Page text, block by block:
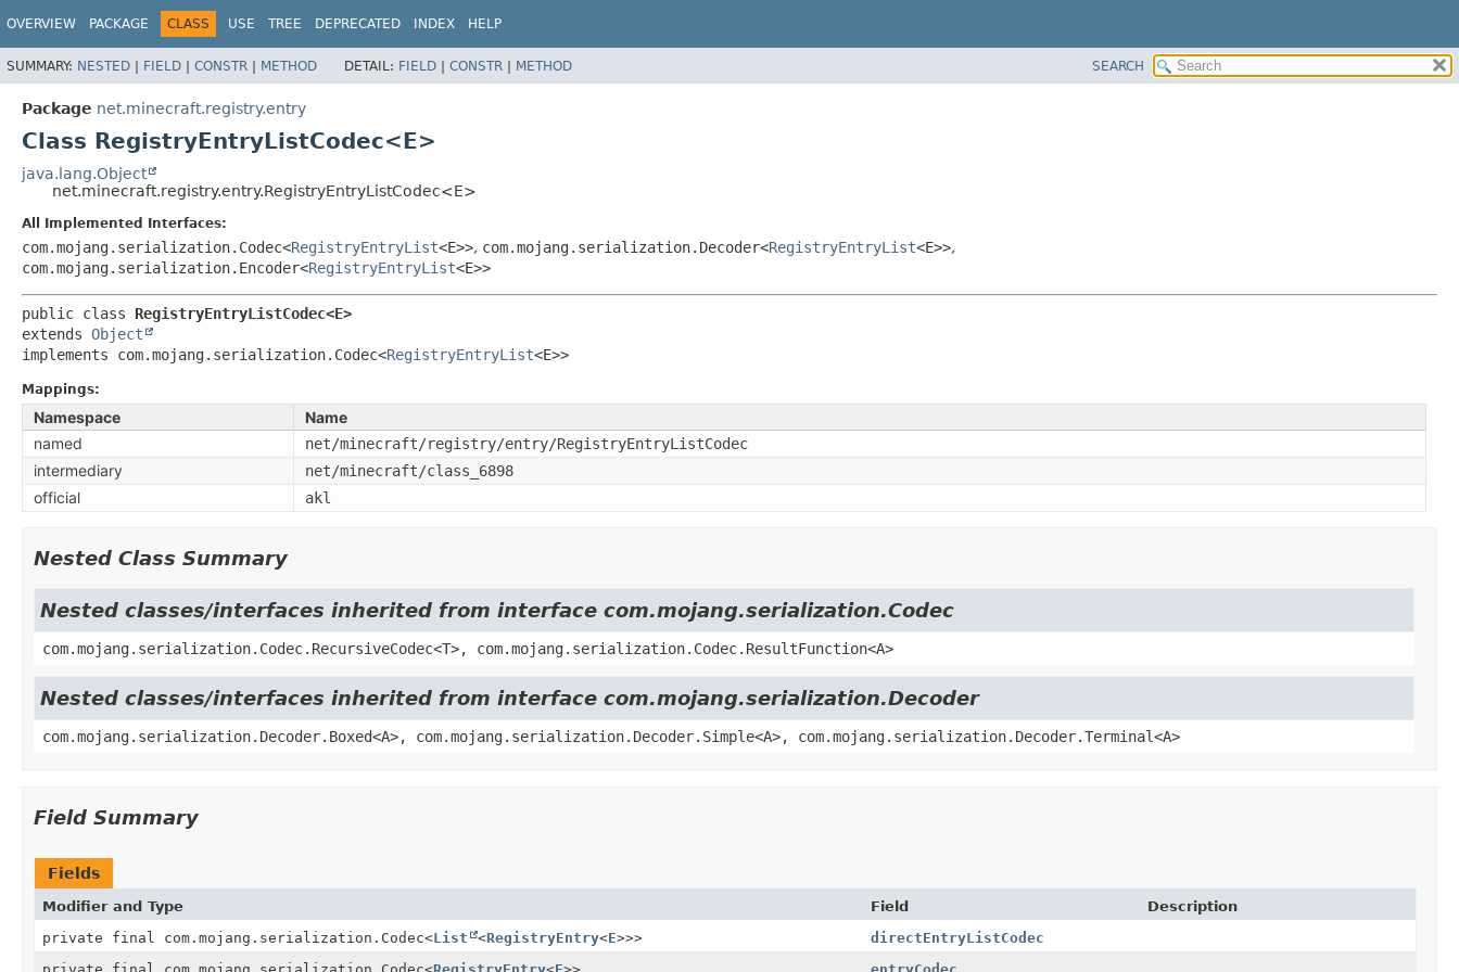
OVERVIEW PACKAGE CLASS USE TREE DEPRECATED INDEX HELP
SUMMARY: NESTED | FIELD | CONSTR | METHOD DETAIL: FIELD | CONSTR | METHOD SEARCH
Package net.minecraft.registry.entry
Class RegistryEntryListCodec<E>
java.lang.Object
net.minecraft.registry.entry.RegistryEntryListCodec<E>
All Implemented Interfaces:
com.mojang.serialization.Codec<RegistryEntryList<E>>, com.mojang.serialization.Decoder<RegistryEntryList<E>>,
com.mojang.serialization.Encoder<RegistryEntryList<E>>
public class RegistryEntryListCodec<E>
extends Object
implements com.mojang.serialization.Codec<RegistryEntryList<E>>
Mappings:
Namespace
Name
named
net/minecraft/registry/entry/RegistryEntryListCodec
intermediary net/minecraft/class_6898
official akl
Nested Class Summary
Nested classes/interfaces inherited from interface com.mojang.serialization.Codec
com.mojang.serialization.Codec.RecursiveCodec<T>, com.mojang.serialization.Codec.ResultFunction<A>
Nested classes/interfaces inherited from interface com.mojang.serialization.Decoder
com.mojang.serialization.Decoder.Boxed<A>, com.mojang.serialization.Decoder.Simple<A>, com.mojang.serialization.Decoder.Terminal<A>
Field Summary
Fields
Modifier and Type Field
Description
private final com.mojang.serialization.Codec<List <RegistryEntry<E>>>
directEntryListCodec